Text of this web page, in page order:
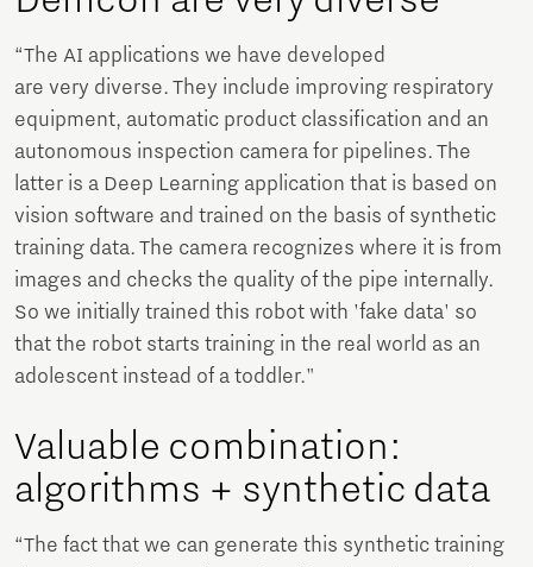
“The AI ​​applications we have developed
are very diverse. They include improving respiratory
equipment, automatic product classification and an
autonomous inspection camera for pipelines. The
latter is a Deep Learning application that is based on
vision software and trained on the basis of synthetic
training data. The camera recognizes where it is from
images and checks the quality of the pipe internally.
So we initially trained this robot with 'fake data' so
that the robot starts training in the real world as an
adolescent instead of a toddler."
Valuable combination:
algorithms + synthetic data
“The fact that we can generate this synthetic training